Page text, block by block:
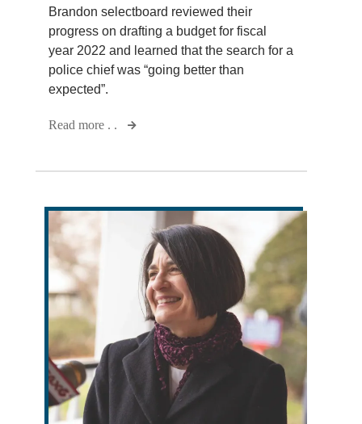
Brandon selectboard reviewed their
progress on drafting a budget for fiscal
year 2022 and learned that the search for a
police chief was “going better than
expected”.
Read more . .